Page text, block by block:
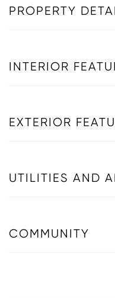
PROPERTY
INTERIOR
EXTERIOR
UTILITIES AND
COMMUNITY